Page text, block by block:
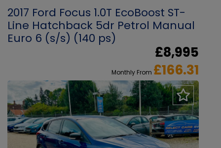
2017 Ford Focus 1.0T EcoBoost ST-
Line Hatchback 5dr Petrol Manual
Euro 6 (s/s) (140 ps)
£8,995
Monthly From £166.31